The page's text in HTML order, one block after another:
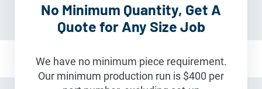
No Minimum Quantity, Get A
Quote for Any Size Job
We have no minimum piece requirement.
Our minimum production run is $400 per